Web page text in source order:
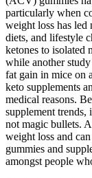
particularly when
weight loss has led
diets, and lifestyle
ketones to isolated
while another
fat gain in mice on
keto supplements
medical reasons.
supplement trends,
not magic bullets.
weight loss and
gummies and
amongst people